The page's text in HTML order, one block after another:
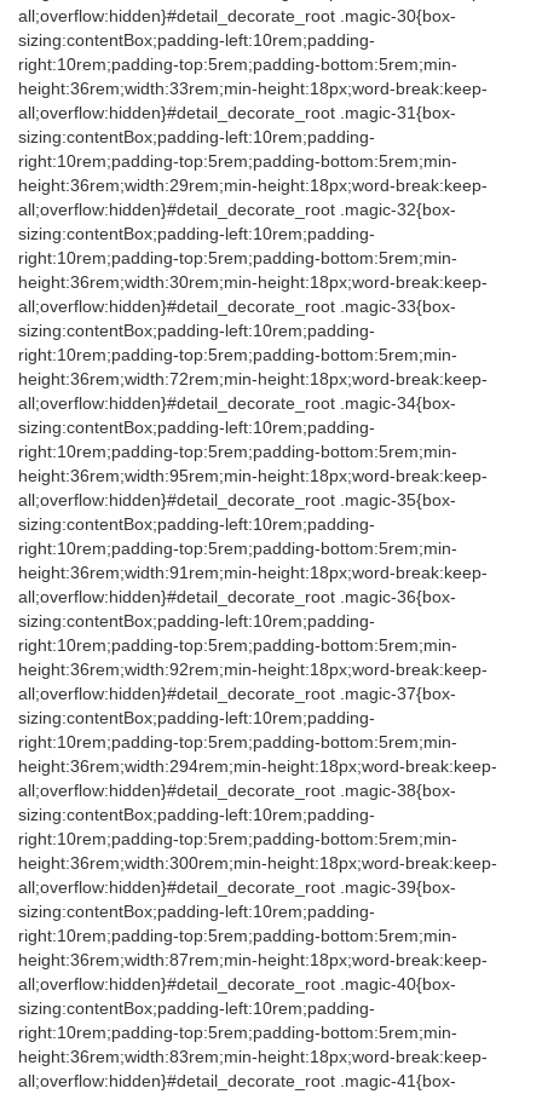
all;overflow:hidden}#detail_decorate_root .magic-30{box-
sizing:contentBox;padding-left:10rem;padding-
right:10rem;padding-top:5rem;padding-bottom:5rem;min-
height:36rem;width:33rem;min-height:18px;word-break:keep-
all;overflow:hidden}#detail_decorate_root .magic-31{box-
sizing:contentBox;padding-left:10rem;padding-
right:10rem;padding-top:5rem;padding-bottom:5rem;min-
height:36rem;width:29rem;min-height:18px;word-break:keep-
all;overflow:hidden}#detail_decorate_root .magic-32{box-
sizing:contentBox;padding-left:10rem;padding-
right:10rem;padding-top:5rem;padding-bottom:5rem;min-
height:36rem;width:30rem;min-height:18px;word-break:keep-
all;overflow:hidden}#detail_decorate_root .magic-33{box-
sizing:contentBox;padding-left:10rem;padding-
right:10rem;padding-top:5rem;padding-bottom:5rem;min-
height:36rem;width:72rem;min-height:18px;word-break:keep-
all;overflow:hidden}#detail_decorate_root .magic-34{box-
sizing:contentBox;padding-left:10rem;padding-
right:10rem;padding-top:5rem;padding-bottom:5rem;min-
height:36rem;width:95rem;min-height:18px;word-break:keep-
all;overflow:hidden}#detail_decorate_root .magic-35{box-
sizing:contentBox;padding-left:10rem;padding-
right:10rem;padding-top:5rem;padding-bottom:5rem;min-
height:36rem;width:91rem;min-height:18px;word-break:keep-
all;overflow:hidden}#detail_decorate_root .magic-36{box-
sizing:contentBox;padding-left:10rem;padding-
right:10rem;padding-top:5rem;padding-bottom:5rem;min-
height:36rem;width:92rem;min-height:18px;word-break:keep-
all;overflow:hidden}#detail_decorate_root .magic-37{box-
sizing:contentBox;padding-left:10rem;padding-
right:10rem;padding-top:5rem;padding-bottom:5rem;min-
height:36rem;width:294rem;min-height:18px;word-break:keep-
all;overflow:hidden}#detail_decorate_root .magic-38{box-
sizing:contentBox;padding-left:10rem;padding-
right:10rem;padding-top:5rem;padding-bottom:5rem;min-
height:36rem;width:300rem;min-height:18px;word-break:keep-
all;overflow:hidden}#detail_decorate_root .magic-39{box-
sizing:contentBox;padding-left:10rem;padding-
right:10rem;padding-top:5rem;padding-bottom:5rem;min-
height:36rem;width:87rem;min-height:18px;word-break:keep-
all;overflow:hidden}#detail_decorate_root .magic-40{box-
sizing:contentBox;padding-left:10rem;padding-
right:10rem;padding-top:5rem;padding-bottom:5rem;min-
height:36rem;width:83rem;min-height:18px;word-break:keep-
all;overflow:hidden}#detail_decorate_root .magic-41{box-